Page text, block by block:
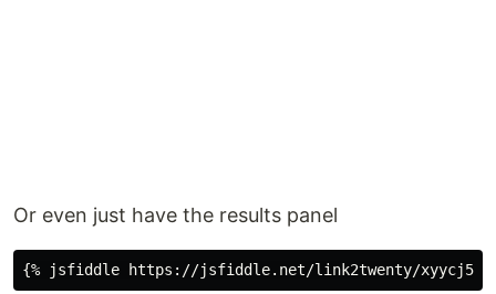
Or even just have the results panel